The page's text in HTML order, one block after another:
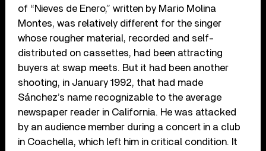
of “Nieves de Enero,” written by Mario Molina
Montes, was relatively different for the singer
whose rougher material, recorded and self-
distributed on cassettes, had been attracting
buyers at swap meets. But it had been another
shooting, in January 1992, that had made
Sánchez’s name recognizable to the average
newspaper reader in California. He was attacked
by an audience member during a concert in a club
in Coachella, which left him in critical condition. It